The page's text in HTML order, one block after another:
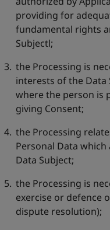
providing for
fundamental rights
Subjectl;
the Processing is
interests of the
where the person is
giving Consent;
the Processing
Personal Data
Data Subject;
the Processing is
exercise or defence
dispute resolution);